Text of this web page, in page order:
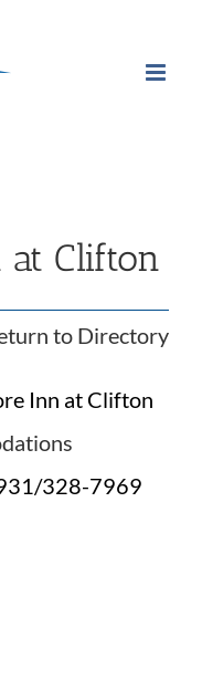
at Clifton
to Directory
Inn at Clifton
328-7969